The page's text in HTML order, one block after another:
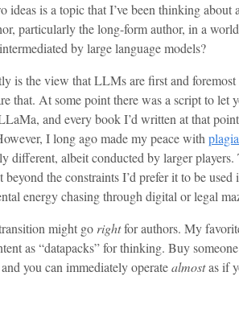
is a topic that I’ve been thinking about
particularly the long-form author, in a
by large language models?
is the view that LLMs are first and foremost
that. At some point there was a script to let
and every book I’d written at that
I long ago made my peace with
different, albeit conducted by larger
the constraints I’d prefer it to be used
energy chasing through digital or legal
might go rightfor authors. My
as “datapacks” for thinking. Buy
you can immediately operatealmostas if